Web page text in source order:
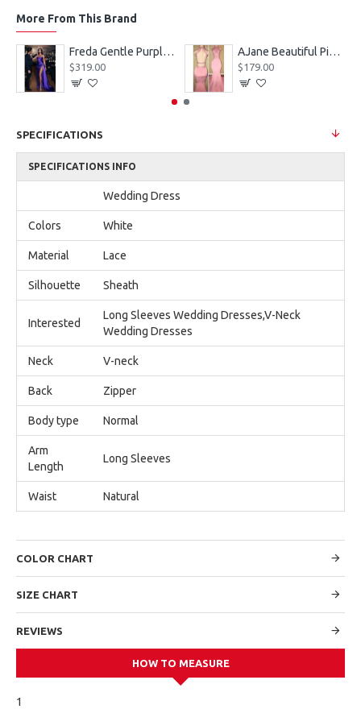
More From This Brand
Freda Gentle Purple Spaghetti Straps Side Slit Sheath Prom Dresses With Crystal
$319.00
AJane Beautiful Pink Halter Backless Appliques Mermaid Prom Dresses With Chapel Train
$179.00
SPECIFICATIONS
SPECIFICATIONS INFO
Wedding Dress
Colors White
Material Lace
Silhouette Sheath
Interested
Long Sleeves Wedding Dresses,V-Neck
Wedding Dresses
Neck V-neck
Back Zipper
Body type Normal
Arm
Length
Long Sleeves
Waist Natural
COLOR CHART
SIZE CHART
REVIEWS
HOW TO MEASURE
1